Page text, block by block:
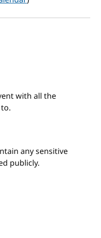
with all the
any sensitive
publicly.